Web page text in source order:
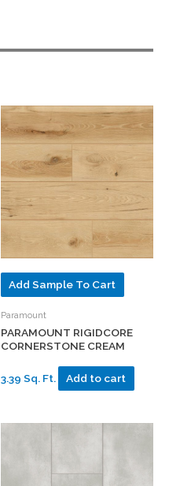
Add Sample To Cart
Paramount
PARAMOUNT RIGIDCORE
CORNERSTONE CREAM
3.39 Sq. Ft. Add to cart